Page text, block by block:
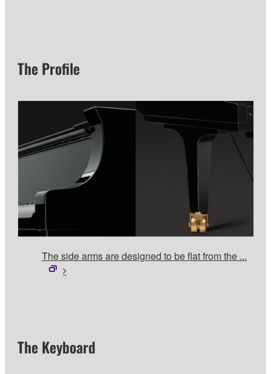
The Profile
The side arms are designed to be flat from the ...
The Keyboard